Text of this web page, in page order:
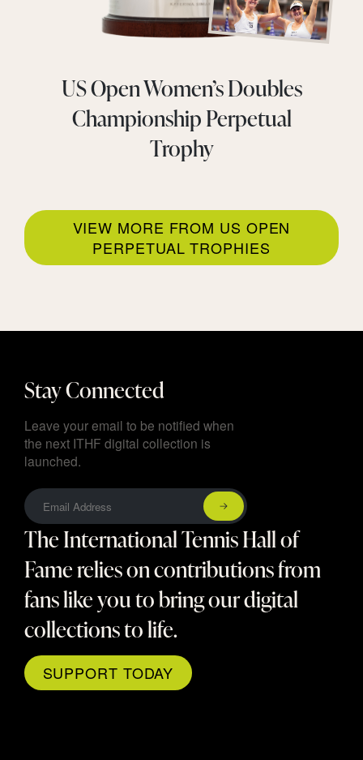
US Open Women’s Doubles
Championship Perpetual
Trophy
VIEW MORE FROM US OPEN
PERPETUAL TROPHIES
Stay Connected
Leave your email to be notified when
the next ITHF digital collection is
launched.
The International Tennis Hall of
Fame relies on contributions from
fans like you to bring our digital
collections to life.
SUPPORT TODAY